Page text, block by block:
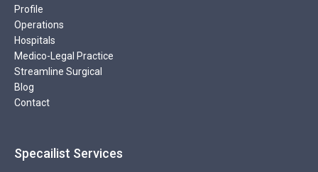
Profile
Operations
Hospitals
Medico-Legal Practice
Streamline Surgical
Blog
Contact
Specailist Services